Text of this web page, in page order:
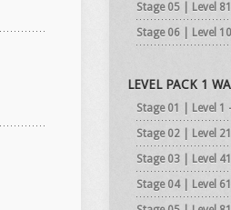
Stage 05 | Level
Stage 06 | Level
LEVEL PACK 1
Stage 01 | Level 1
Stage 02 | Level
Stage 03 | Level
Stage 04 | Level